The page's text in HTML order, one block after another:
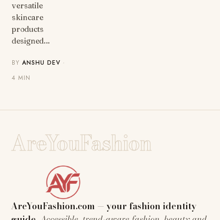
versatile
skincare
products
designed…
BYANSHU DEV ·
4 MIN
AreYouFashion
AreYouFashion.com — your fashion identity